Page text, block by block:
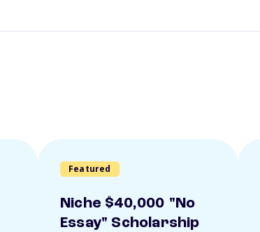
Featured
Niche $40,000 "No
Essay" Scholarship